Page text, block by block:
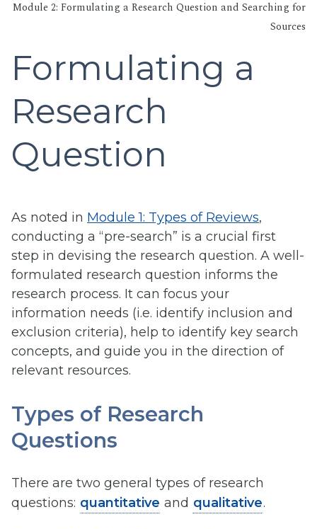
Module 2: Formulating a Research Question and Searching for
Sources
Formulating a
Research
Question
As noted in Module 1: Types of Reviews,
conducting a “pre-search” is a crucial first
step in devising the research question. A well-
formulated research question informs the
research process. It can focus your
information needs (i.e. identify inclusion and
exclusion criteria), help to identify key search
concepts, and guide you in the direction of
relevant resources.
Types of Research
Questions
There are two general types of research
questions: quantitative and qualitative.